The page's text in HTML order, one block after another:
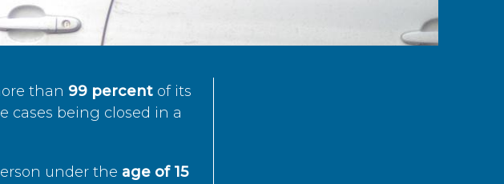
than 99 percentof its
cases being closed in a
under the age of 15